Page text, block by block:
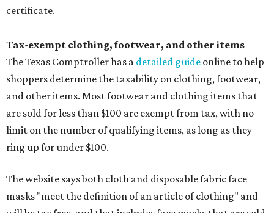
certificate.
Tax-exempt clothing, footwear, and other items
The Texas Comptroller has a detailed guide online to help
shoppers determine the taxability on clothing, footwear,
and other items. Most footwear and clothing items that
are sold for less than $100 are exempt from tax, with no
limit on the number of qualifying items, as long as they
ring up for under $100.
The website says both cloth and disposable fabric face
masks "meet the definition of an article of clothing" and